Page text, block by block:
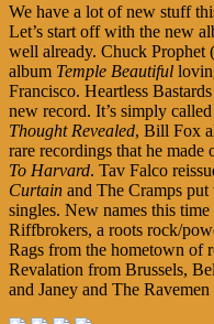
We have a lot of new stuff
Let’s start off with the new
well already. Chuck Prophet
album Temple Beautiful
Francisco. Heartless
new record. It’s simply called
Thought Revealed, Bill Fox
rare recordings that he made
To Harvard. Tav Falco
Curtain and The Cramps
singles. New names this
Riffbrokers, a roots rock/
Rags from the hometown of
Revalation from Brussels,
and Janey and The